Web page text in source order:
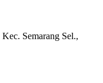
Semarang Sel.,